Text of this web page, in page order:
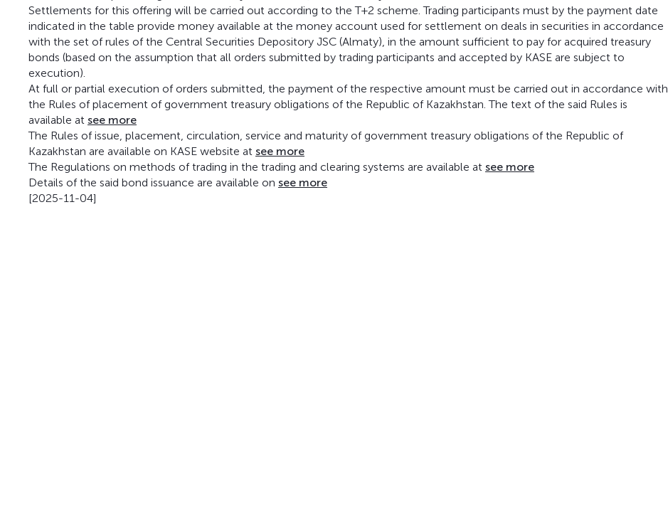
Settlements for this offering will be carried out according to the T+2 scheme. Trading participants must by the payment date
indicated in the table provide money available at the money account used for settlement on deals in securities in accordance
with the set of rules of the Central Securities Depository JSC (Almaty), in the amount sufficient to pay for acquired treasury
bonds (based on the assumption that all orders submitted by trading participants and accepted by KASE are subject to
execution).
At full or partial execution of orders submitted, the payment of the respective amount must be carried out in accordance with
the Rules of placement of government treasury obligations of the Republic of Kazakhstan. The text of the said Rules is
available at see more
The Rules of issue, placement, circulation, service and maturity of government treasury obligations of the Republic of
Kazakhstan are available on KASE website at see more
The Regulations on methods of trading in the trading and clearing systems are available at see more
Details of the said bond issuance are available on see more
[2025-11-04]